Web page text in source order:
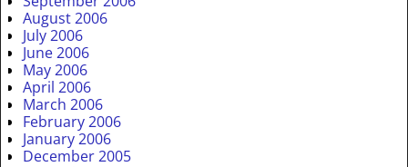
August 2006
July 2006
June 2006
May 2006
April 2006
March 2006
February 2006
January 2006
December 2005